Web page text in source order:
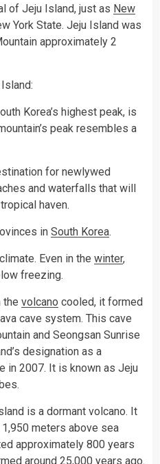
of Jeju Island, just as New
York State. Jeju Island was
approximately 2
Korea’s highest peak, is
peak resembles a
for newlywed
and waterfalls that will
haven.
in South Korea.
Even in the winter,
freezing.
the volcano cooled, it formed
cave system. This cave
and Seongsan Sunrise
designation as a
in 2007. It is known as Jeju
is a dormant volcano. It
meters above sea
approximately 800 years
around 25,000 years ago.